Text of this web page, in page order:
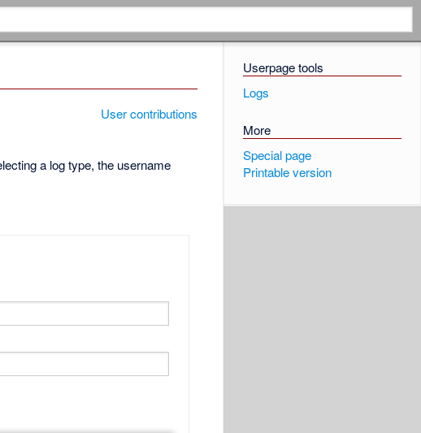
Userpage tools
Logs
More
Special page
Printable version
User contributions
a log type, the username